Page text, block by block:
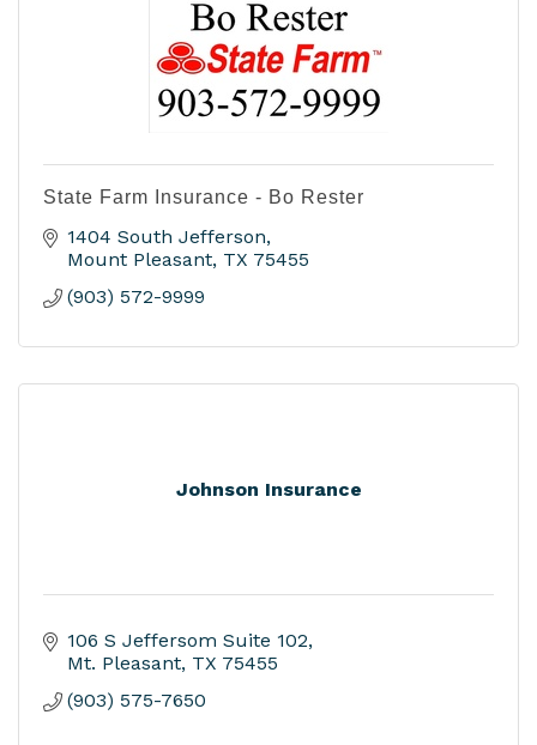
State Farm Insurance - Bo Rester
1404 South Jefferson
Mount Pleasant TX 75455
(903) 572-9999
Johnson Insurance
106 S Jeffersom Suite 102
Mt. Pleasant TX 75455
(903) 575-7650